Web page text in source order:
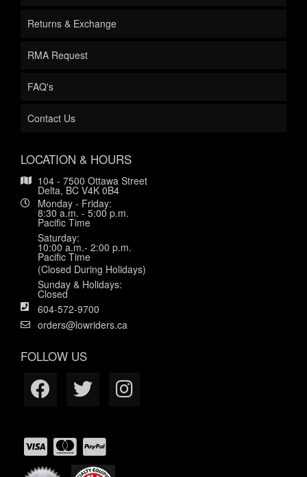
Returns & Exchange
RMA Request
FAQ's
Contact Us
LOCATION & HOURS
104 - 7500 Ottawa Street
Delta, BC V4K 0B4
Monday - Friday:
8:30 a.m. - 5:00 p.m.
Pacific Time
Saturday:
10:00 a.m.- 2:00 p.m.
Pacific Time
(Closed During Holidays)
Sunday & Holidays:
Closed
604-572-9700
orders@lowriders.ca
FOLLOW US